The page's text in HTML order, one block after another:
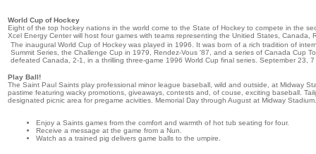
World Cup of Hockey
Eight of the top hockey nations in the world come to the State of Hockey to compete in the
Xcel Energy Center will host four games with teams representing the Unitied States, Canada,
The inaugural World Cup of Hockey was played in 1996. It was born of a rich tradition of
Summit Series, the Challenge Cup in 1979, Rendez-Vous '87, and a series of Canada Cup
defeated Canada, 2-1, in a thrilling three-game 1996 World Cup final series. September 23,
Play Ball!
The Saint Paul Saints play professional minor league baseball, wild and outside, at Midway
pastime featuring wacky promotions, giveaways, contests and, of couse, exciting baseball.
designated picnic area for pregame acivities. Memorial Day through August at Midway Stadium.
Enjoy a Saints games from the comfort and warmth of hot tub seating for four.
Receive a message at the game from a Nun.
Watch as a trained pig delivers game balls to the umpire.